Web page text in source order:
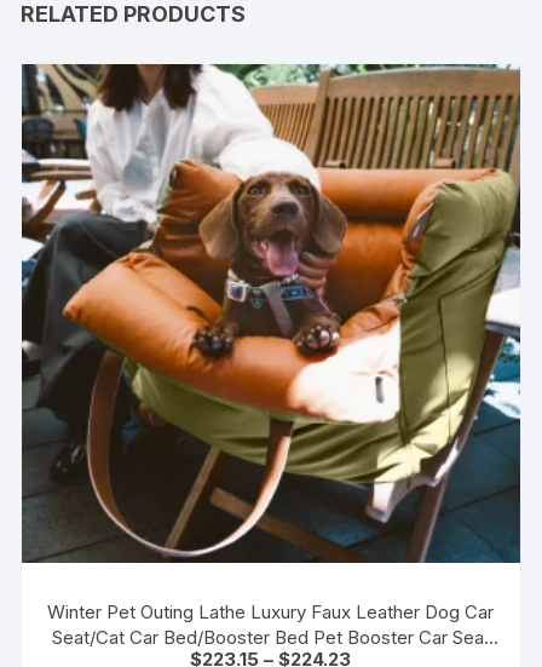
RELATED PRODUCTS
Winter Pet Outing Lathe Luxury Faux Leather Dog Car
Seat/Cat Car Bed/Booster Bed Pet Booster Car Seat
Comfortable Cat Travel Bed
$223.15 – $224.23Price